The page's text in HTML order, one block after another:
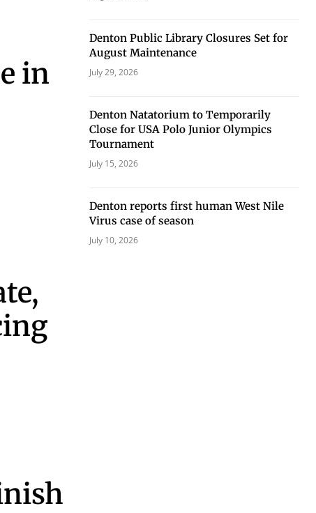
in
Denton Public Library Closures Set for
August Maintenance
July 29, 2026
Denton Natatorium to Temporarily
Close for USA Polo Junior Olympics
Tournament
July 15, 2026
Denton reports first human West Nile
Virus case of season
July 10, 2026